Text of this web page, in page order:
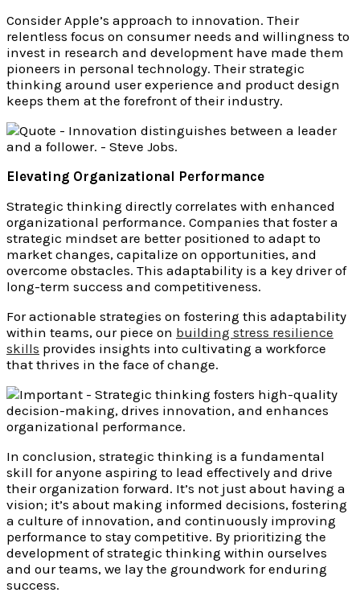
Consider Apple’s approach to innovation. Their
relentless focus on consumer needs and willingness to
invest in research and development have made them
pioneers in personal technology. Their strategic
thinking around user experience and product design
keeps them at the forefront of their industry.
Elevating Organizational Performance
Strategic thinking directly correlates with enhanced
organizational performance. Companies that foster a
strategic mindset are better positioned to adapt to
market changes, capitalize on opportunities, and
overcome obstacles. This adaptability is a key driver of
long-term success and competitiveness.
For actionable strategies on fostering this adaptability
within teams, our piece on building stress resilience
skills provides insights into cultivating a workforce
that thrives in the face of change.
In conclusion, strategic thinking is a fundamental
skill for anyone aspiring to lead effectively and drive
their organization forward. It’s not just about having a
vision; it’s about making informed decisions, fostering
a culture of innovation, and continuously improving
performance to stay competitive. By prioritizing the
development of strategic thinking within ourselves
and our teams, we lay the groundwork for enduring
success.